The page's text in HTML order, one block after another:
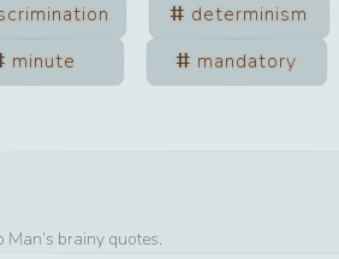
determinism
minute mandatory
Man’s brainy quotes.